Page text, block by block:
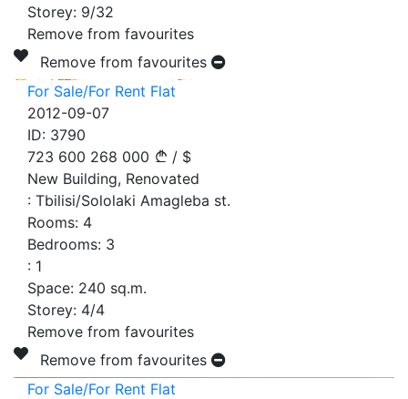
Storey: 9/32
Remove from favourites
Remove from favourites
For Sale/For Rent Flat
2012-09-07
ID: 3790
723 600 268 000 / $
New Building, Renovated
: Tbilisi/Sololaki Amagleba st.
Rooms: 4
Bedrooms: 3
: 1
Space: 240 sq.m.
Storey: 4/4
Remove from favourites
Remove from favourites
For Sale/For Rent Flat